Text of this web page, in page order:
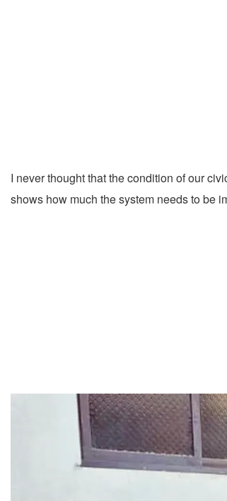
I never thought that the condition of our
shows how much the system needs to be